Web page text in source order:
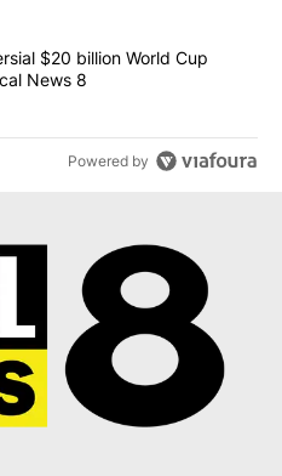
controversial $20 billion
$20 billion World Cup
News 8
Powered by